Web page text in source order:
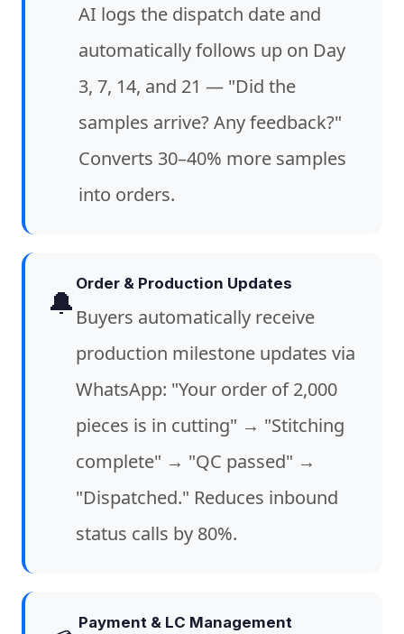
AI logs the dispatch date and
automatically follows up on Day
3, 7, 14, and 21 — "Did the
samples arrive? Any feedback?"
Converts 30–40% more samples
into orders.
🔔 Order & Production Updates
Buyers automatically receive
production milestone updates via
WhatsApp: "Your order of 2,000
pieces is in cutting" → "Stitching
complete" → "QC passed" →
"Dispatched." Reduces inbound
status calls by 80%.
Payment & LC Management